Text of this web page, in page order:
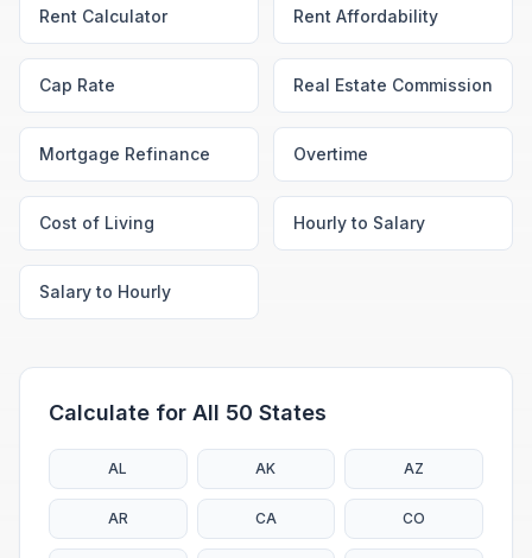
Rent Calculator Rent Affordability
Cap Rate Real Estate Commission
Mortgage Refinance Overtime
Cost of Living Hourly to Salary
Salary to Hourly
Calculate for All 50 States
AL AK AZ
AR CA CO